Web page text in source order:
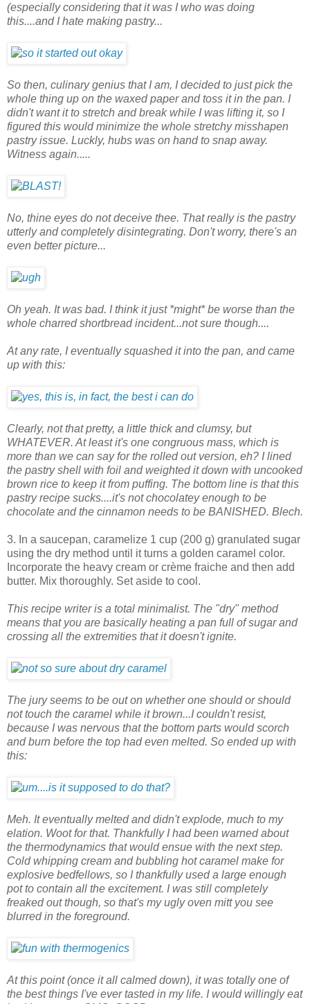
(especially considering that it was I who was doing
this....and I hate making pastry...
So then, culinary genius that I am, I decided to just pick the
whole thing up on the waxed paper and toss it in the pan. I
didn't want it to stretch and break while I was lifting it, so I
figured this would minimize the whole stretchy misshapen
pastry issue. Luckly, hubs was on hand to snap away.
Witness again.....
No, thine eyes do not deceive thee. That really is the pastry
utterly and completely disintegrating. Don't worry, there's an
even better picture...
Oh yeah. It was bad. I think it just *might* be worse than the
whole charred shortbread incident...not sure though....
At any rate, I eventually squashed it into the pan, and came
up with this:
Clearly, not that pretty, a little thick and clumsy, but
WHATEVER. At least it's one congruous mass, which is
more than we can say for the rolled out version, eh? I lined
the pastry shell with foil and weighted it down with uncooked
brown rice to keep it from puffing. The bottom line is that this
pastry recipe sucks....it's not chocolatey enough to be
chocolate and the cinnamon needs to be BANISHED. Blech.
3. In a saucepan, caramelize 1 cup (200 g) granulated sugar
using the dry method until it turns a golden caramel color.
Incorporate the heavy cream or crème fraiche and then add
butter. Mix thoroughly. Set aside to cool.
This recipe writer is a total minimalist. The "dry" method
means that you are basically heating a pan full of sugar and
crossing all the extremities that it doesn't ignite.
The jury seems to be out on whether one should or should
not touch the caramel while it brown...I couldn't resist,
because I was nervous that the bottom parts would scorch
and burn before the top had even melted. So ended up with
this:
Meh. It eventually melted and didn't explode, much to my
elation. Woot for that. Thankfully I had been warned about
the thermodynamics that would ensue with the next step.
Cold whipping cream and bubbling hot caramel make for
explosive bedfellows, so I thankfully used a large enough
pot to contain all the excitement. I was still completely
freaked out though, so that's my ugly oven mitt you see
blurred in the foreground.
At this point (once it all calmed down), it was totally one of
the best things I've ever tasted in my life. I would willingly eat